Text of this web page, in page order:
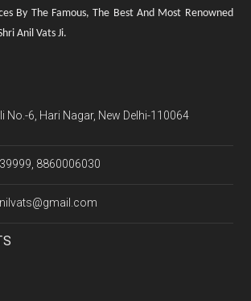
By The Famous, The Best And Most Renowned
Anil Vats Ji.
No.-6, Hari Nagar, New Delhi-110064
8860006030